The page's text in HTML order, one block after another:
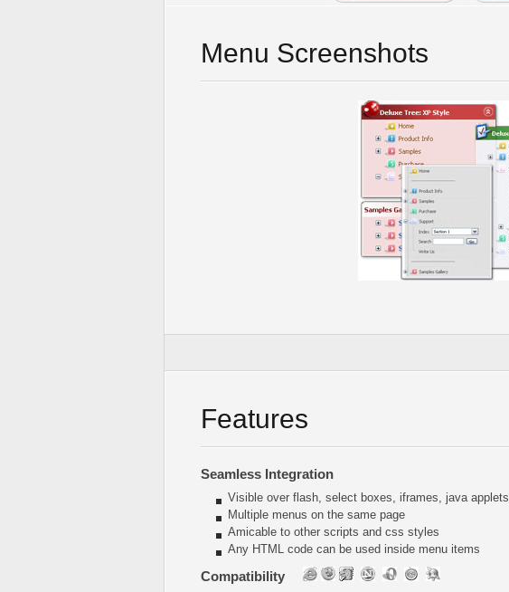
Menu Screenshots
Features
Seamless Integration
Visible over flash, select boxes, iframes, java applets
Multiple menus on the same page
Amicable to other scripts and css styles
Any HTML code can be used inside menu items
Compatibility